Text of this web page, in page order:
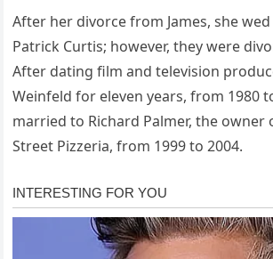
After her divorce from James, she
Patrick Curtis; however, they were
After dating film and television
Weinfeld for eleven years, from 1980
married to Richard Palmer, the owner
Street Pizzeria, from 1999 to 2004.